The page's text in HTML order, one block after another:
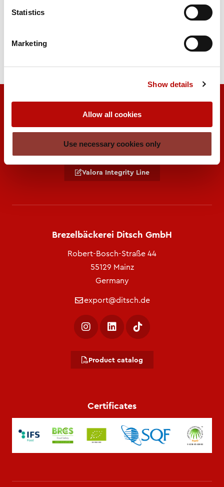
Statistics
Marketing
Show details
Allow all cookies
Use necessary cookies only
German Consumer Dispute Resolution Act
A brand of
Valora Integrity Line
Brezelbäckerei Ditsch GmbH
Robert-Bosch-Straße 44
55129 Mainz
Germany
export@ditsch.de
Product catalog
Certificates